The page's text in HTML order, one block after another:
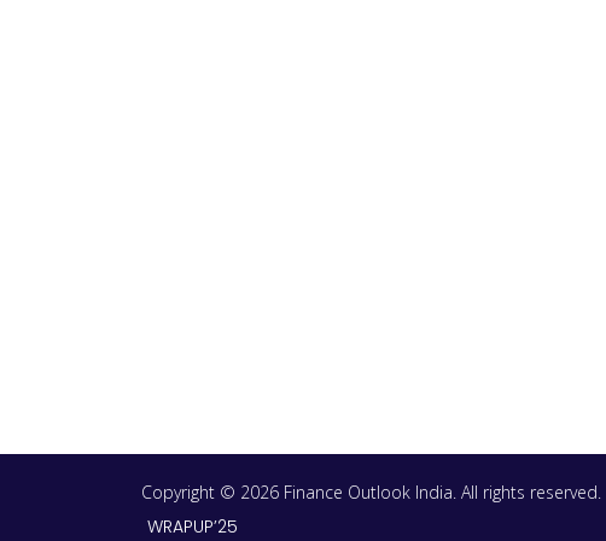
Copyright © 2026 Finance Outlook India. All rights reserved.
WRAPUP’25